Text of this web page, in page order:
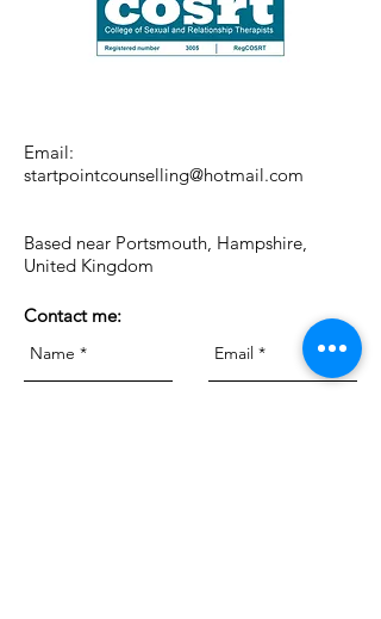
Email:
startpointcounselling@hotmail.com
Based near Portsmouth, Hampshire,
United Kingdom
Contact me: